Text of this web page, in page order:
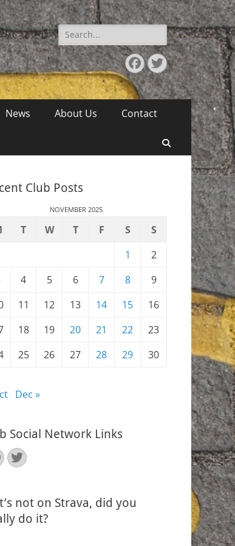
Search
for:
Facebook
Twitter
News About Us Contact
Search
Club Posts
NOVEMBER 2025
T W T F S
S
1
2
4 5 6 7 8
9
11 12 13 14 15
16
18 19 20 21 22
23
25 26 27 28 29 30
Dec »
Social Network Links
Twitter
not on Strava, did you
do it?